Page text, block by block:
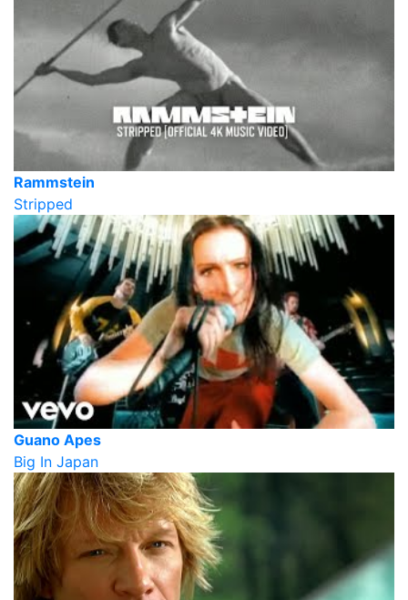
Rammstein
Stripped
Guano Apes
Big In Japan